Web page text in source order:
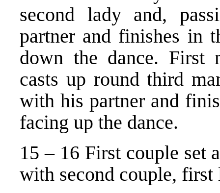
second lady and,
partner and finishes in
down the dance. First
casts up round third
with his partner and
facing up the dance.
15 – 16 First couple set
with second couple,